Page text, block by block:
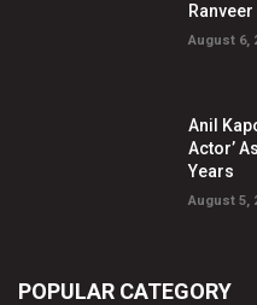
August 6,
Anil
Actor’
Years
August 5,
POPULAR CATEGORY